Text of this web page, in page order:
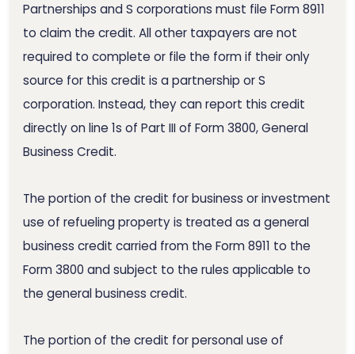
Partnerships and S corporations must file Form 8911
to claim the credit. All other taxpayers are not
required to complete or file the form if their only
source for this credit is a partnership or S
corporation. Instead, they can report this credit
directly on line 1s of Part III of Form 3800, General
Business Credit.
The portion of the credit for business or investment
use of refueling property is treated as a general
business credit carried from the Form 8911 to the
Form 3800 and subject to the rules applicable to
the general business credit.
The portion of the credit for personal use of